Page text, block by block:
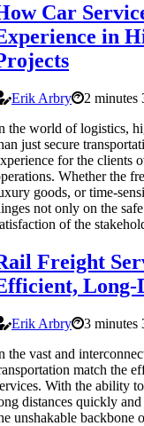
Car
in
Erik Arbry
2 minutes
the world of logistics,
just secure
for the clients
Whether the
goods, or time-
not only on the
of the
Freight
Long-
Erik Arbry
3 minutes
the vast and
match the
With the ability
distances quickly
unshakable backbone